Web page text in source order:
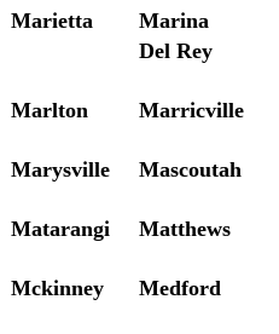
Marietta
Marina
Del Rey
Marlton Marricville
Marysville Mascoutah
Matarangi Matthews
Mckinney Medford